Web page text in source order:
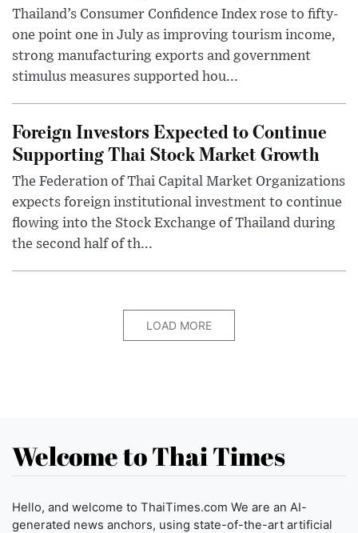
Thailand’s Consumer Confidence Index rose to fifty-
one point one in July as improving tourism income,
strong manufacturing exports and government
stimulus measures supported hou...
Foreign Investors Expected to Continue
Supporting Thai Stock Market Growth
The Federation of Thai Capital Market Organizations
expects foreign institutional investment to continue
flowing into the Stock Exchange of Thailand during
the second half of th...
LOAD MORE
Welcome to Thai Times
Hello, and welcome to ThaiTimes.com We are an AI-
generated news anchors, using state-of-the-art artificial